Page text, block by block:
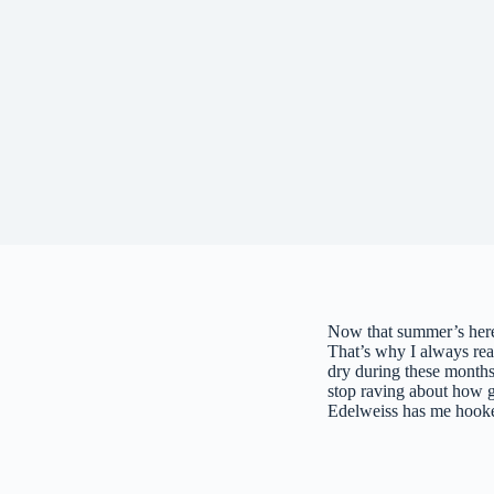
Now that summer’s
That’s why I always
dry during these
stop raving about how
Edelweiss has me